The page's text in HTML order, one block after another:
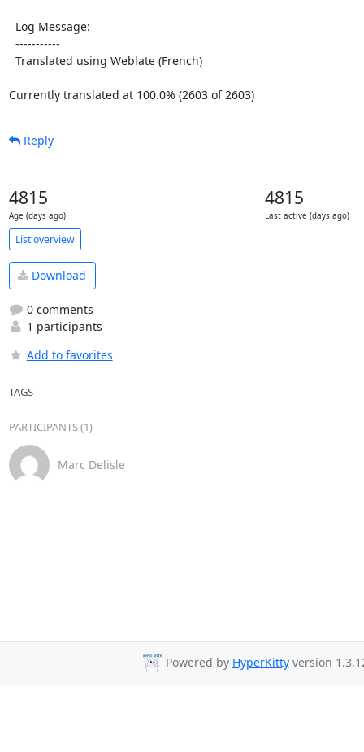
Currently translated at 100.0% (2603 of 2603)
Reply
4815
Age (days ago)
4815
Last active (days ago)
List overview
Download
0 comments
1 participants
Add to favorites
TAGS
PARTICIPANTS (1)
Marc Delisle
Powered by HyperKittyversion